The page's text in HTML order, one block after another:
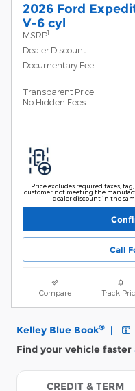
2026 Ford
V-6 cyl
MSRP1
Dealer Discount
Documentary Fee
Transparent Price
No Hidden Fees
Price excludes required taxes,
customer not meeting the
dealer discount in the
Call
Compare Track